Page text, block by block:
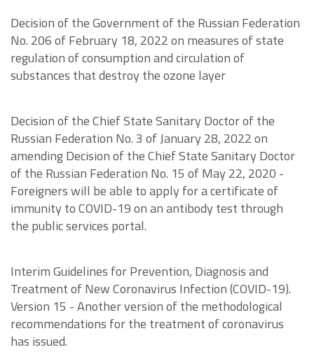
Decision of the Government of the Russian Federation
No. 206 of February 18, 2022 on measures of state
regulation of consumption and circulation of
substances that destroy the ozone layer
Decision of the Chief State Sanitary Doctor of the
Russian Federation No. 3 of January 28, 2022 on
amending Decision of the Chief State Sanitary Doctor
of the Russian Federation No. 15 of May 22, 2020 -
Foreigners will be able to apply for a certificate of
immunity to COVID-19 on an antibody test through
the public services portal.
Interim Guidelines for Prevention, Diagnosis and
Treatment of New Coronavirus Infection (COVID-19).
Version 15 - Another version of the methodological
recommendations for the treatment of coronavirus
has issued.